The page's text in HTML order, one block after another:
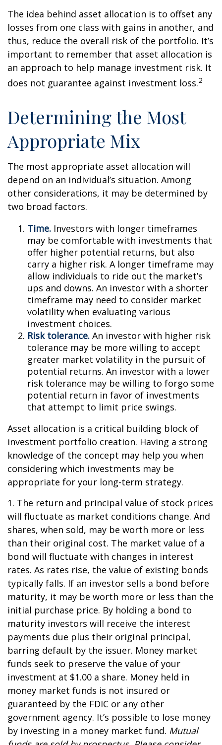
The idea behind asset allocation is to offset any
losses from one class with gains in another, and
thus, reduce the overall risk of the portfolio. It’s
important to remember that asset allocation is
an approach to help manage investment risk. It
does not guarantee against investment loss.2
Determining the Most
Appropriate Mix
The most appropriate asset allocation will
depend on an individual’s situation. Among
other considerations, it may be determined by
two broad factors.
Time. Investors with longer timeframes
may be comfortable with investments that
offer higher potential returns, but also
carry a higher risk. A longer timeframe may
allow individuals to ride out the market’s
ups and downs. An investor with a shorter
timeframe may need to consider market
volatility when evaluating various
investment choices.
Risk tolerance. An investor with higher risk
tolerance may be more willing to accept
greater market volatility in the pursuit of
potential returns. An investor with a lower
risk tolerance may be willing to forgo some
potential return in favor of investments
that attempt to limit price swings.
Asset allocation is a critical building block of
investment portfolio creation. Having a strong
knowledge of the concept may help you when
considering which investments may be
appropriate for your long-term strategy.
1. The return and principal value of stock prices
will fluctuate as market conditions change. And
shares, when sold, may be worth more or less
than their original cost. The market value of a
bond will fluctuate with changes in interest
rates. As rates rise, the value of existing bonds
typically falls. If an investor sells a bond before
maturity, it may be worth more or less than the
initial purchase price. By holding a bond to
maturity investors will receive the interest
payments due plus their original principal,
barring default by the issuer. Money market
funds seek to preserve the value of your
investment at $1.00 a share. Money held in
money market funds is not insured or
guaranteed by the FDIC or any other
government agency. It’s possible to lose money
by investing in a money market fund. Mutual